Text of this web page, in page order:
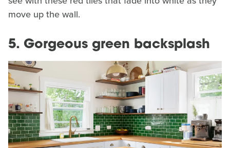
move up the wall.
5. Gorgeous green backsplash